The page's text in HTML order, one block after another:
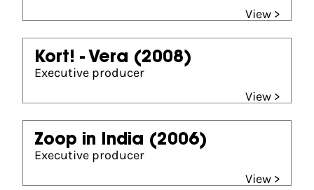
View >
Kort! - Vera (2008)
Executive producer
View >
Zoop in India (2006)
Executive producer
View >